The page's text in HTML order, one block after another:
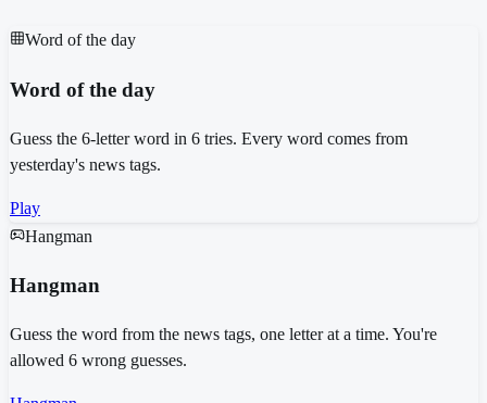
Word of the day
Word of the day
Guess the 6-letter word in 6 tries. Every word comes from
yesterday's news tags.
Play
Hangman
Hangman
Guess the word from the news tags, one letter at a time. You're
allowed 6 wrong guesses.